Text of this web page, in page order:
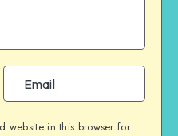
website in this browser for